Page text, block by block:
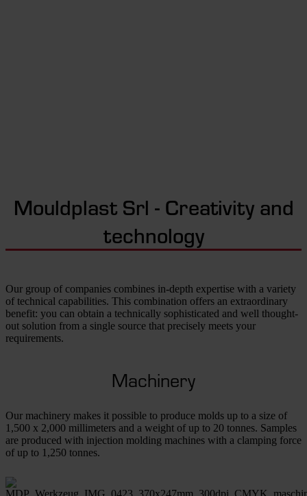
Mouldplast Srl - Creativity and
technology
Our group of companies combines in-depth expertise with a variety
of technical capabilities. This combination offers an extraordinary
benefit: you can obtain a technically sophisticated and well thought-
out solution from a single source that precisely meets your
requirements.
Machinery
Our machinery makes it possible to produce molds up to a size of
1,500 x 2,000 millimeters and a weight of up to 20 tonnes. Samples
are produced with injection molding machines with a clamping force
of up to 1,250 tonnes.